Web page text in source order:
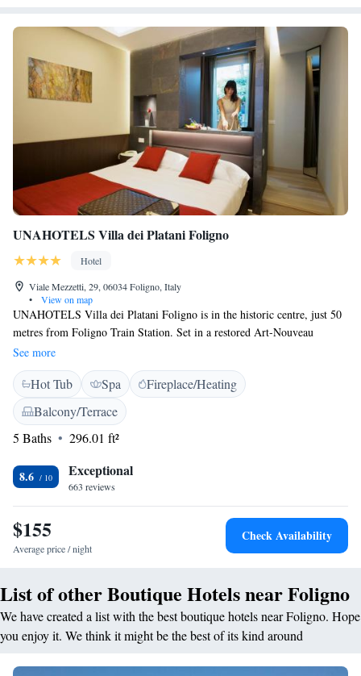
UNAHOTELS Villa dei Platani Foligno
Hotel
Viale Mezzetti, 29, 06034 Foligno, Italy
•
View on map
UNAHOTELS Villa dei Platani Foligno is in the historic centre, just 50
metres from Foligno Train Station. Set in a restored Art-Nouveau
building, this hotel offers modern design rooms with free Wi-Fi. The
hotel's wellness centre includes a hot tub, Finnish sauna and sensory
showers. You also have chromotherapy, music therapy and a relaxation
area with herbal teas and fresh fruit. All rooms are air conditioned and
soundproofed, and feature 2 LCD satellite TVs. One TV is in the
bedroom, and one in the bathroom complete with hairdryer, toiletries and
dei Platani Foligno includes both savoury and sweet food. Gluten-free
meals are available upon request. The exit of the SS3 state road is a 5-
minute drive from the property. Assisi is 15 km away.
See more
Hot Tub Spa
Fireplace/Heating
Balcony/Terrace
5 Baths
296.01 ft²
8.6 Exceptional
663 reviews
$155
Average price / night
Check Availability
List of other Boutique Hotels near Foligno
We have created a list with the best boutique hotels near Foligno. Hope
you enjoy it. We think it might be the best of its kind around